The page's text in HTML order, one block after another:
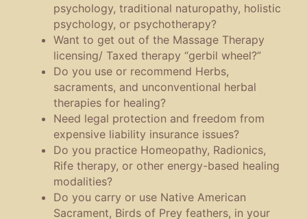
psychology, traditional naturopathy, holistic
psychology, or psychotherapy?
Want to get out of the Massage Therapy
licensing/ Taxed therapy “gerbil wheel?”
Do you use or recommend Herbs,
sacraments, and unconventional herbal
therapies for healing?
Need legal protection and freedom from
expensive liability insurance issues?
Do you practice Homeopathy, Radionics,
Rife therapy, or other energy-based healing
modalities?
Do you carry or use Native American
Sacrament, Birds of Prey feathers, in your